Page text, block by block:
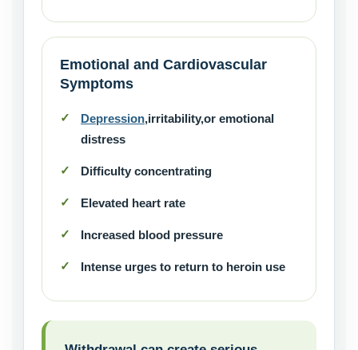
Emotional and Cardiovascular
Symptoms
Depression,irritability,or emotional
distress
Difficulty concentrating
Elevated heart rate
Increased blood pressure
Intense urges to return to heroin use